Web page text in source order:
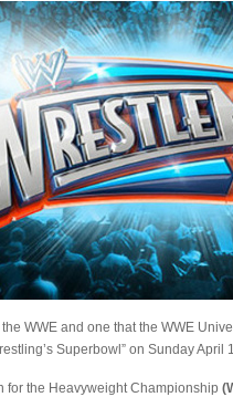
WWE and one that the WWE
Superbowl” on Sunday April
for the Heavyweight Championship